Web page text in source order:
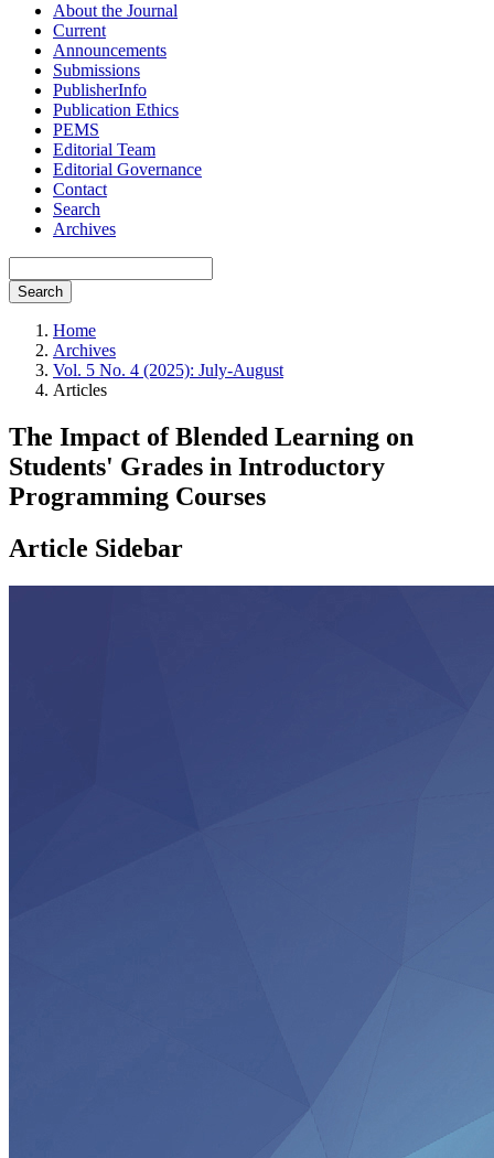
About the Journal
Current
Announcements
Submissions
PublisherInfo
Publication Ethics
PEMS
Editorial Team
Editorial Governance
Contact
Search
Archives
Search
Home
Archives
Vol. 5 No. 4 (2025): July-August
Articles
The Impact of Blended Learning on
Students' Grades in Introductory
Programming Courses
Article Sidebar